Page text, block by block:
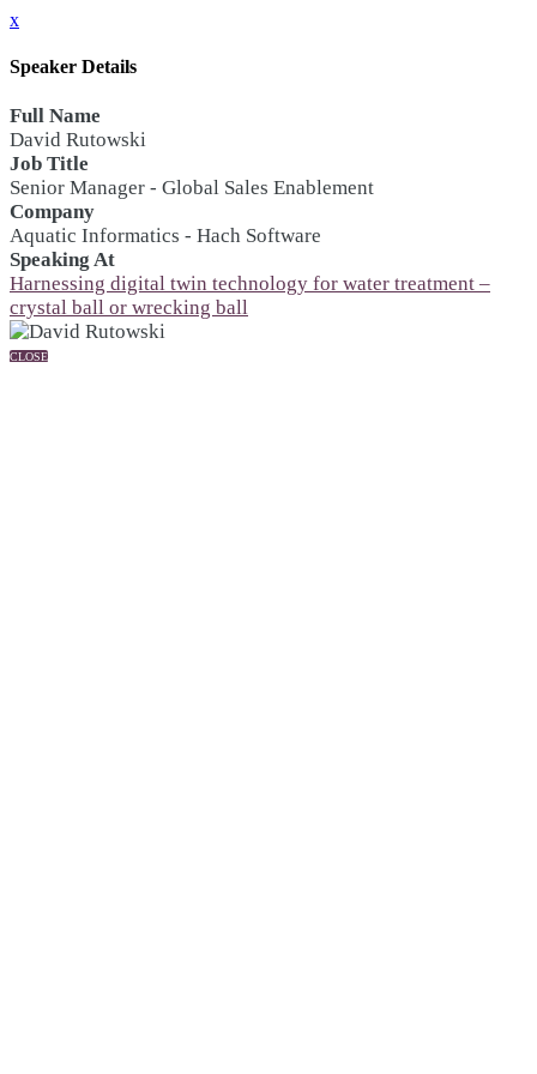
x
Speaker Details
Full Name
David Rutowski
Job Title
Senior Manager - Global Sales Enablement
Company
Aquatic Informatics - Hach Software
Speaking At
Harnessing digital twin technology for water treatment –
crystal ball or wrecking ball
CLOSE